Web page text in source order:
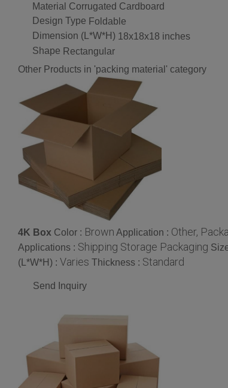
Material Corrugated Cardboard
Design Type Foldable
Dimension (L*W*H) 18x18x18 inches
Shape Rectangular
Other Products in 'packing material' category
4K Box Color : Brown Application : Other,
Applications : Shipping Storage Packaging
(L*W*H) : Varies Thickness : Standard
Send Inquiry